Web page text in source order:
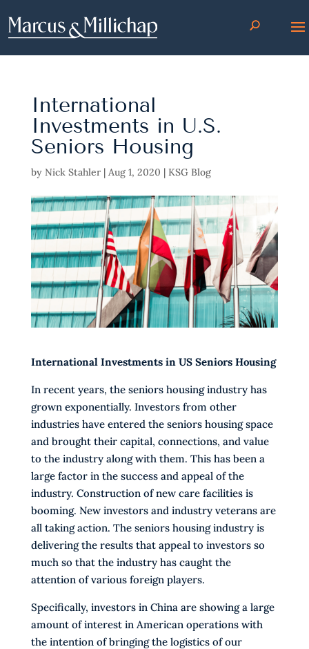
International
Investments in U.S.
Seniors Housing
by Nick Stahler| Aug 1, 2020 | KSG Blog
International Investments in US Seniors Housing
In recent years, the seniors housing industry has
grown exponentially. Investors from other
industries have entered the seniors housing space
and brought their capital, connections, and value
to the industry along with them. This has been a
large factor in the success and appeal of the
industry. Construction of new care facilities is
booming. New investors and industry veterans are
all taking action. The seniors housing industry is
delivering the results that appeal to investors so
much so that the industry has caught the
attention of various foreign players.
Specifically, investors in China are showing a large
amount of interest in American operations with
the intention of bringing the logistics of our